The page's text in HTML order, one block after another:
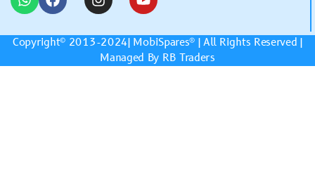
Copyright© 2013-2024| MobiSpares® | All Rights Reserved |
Managed By RB Traders